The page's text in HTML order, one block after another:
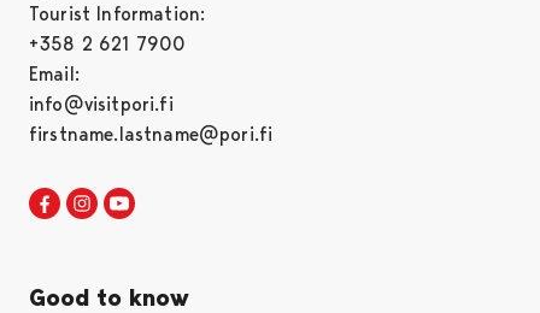
Tourist Information:
+358 2 621 7900
Email:
info@visitpori.fi
firstname.lastname@pori.fi
Visit Pori in Facebook
Opens in a new tab
Visit Pori in Instagram
Opens in a new tab
Good to know